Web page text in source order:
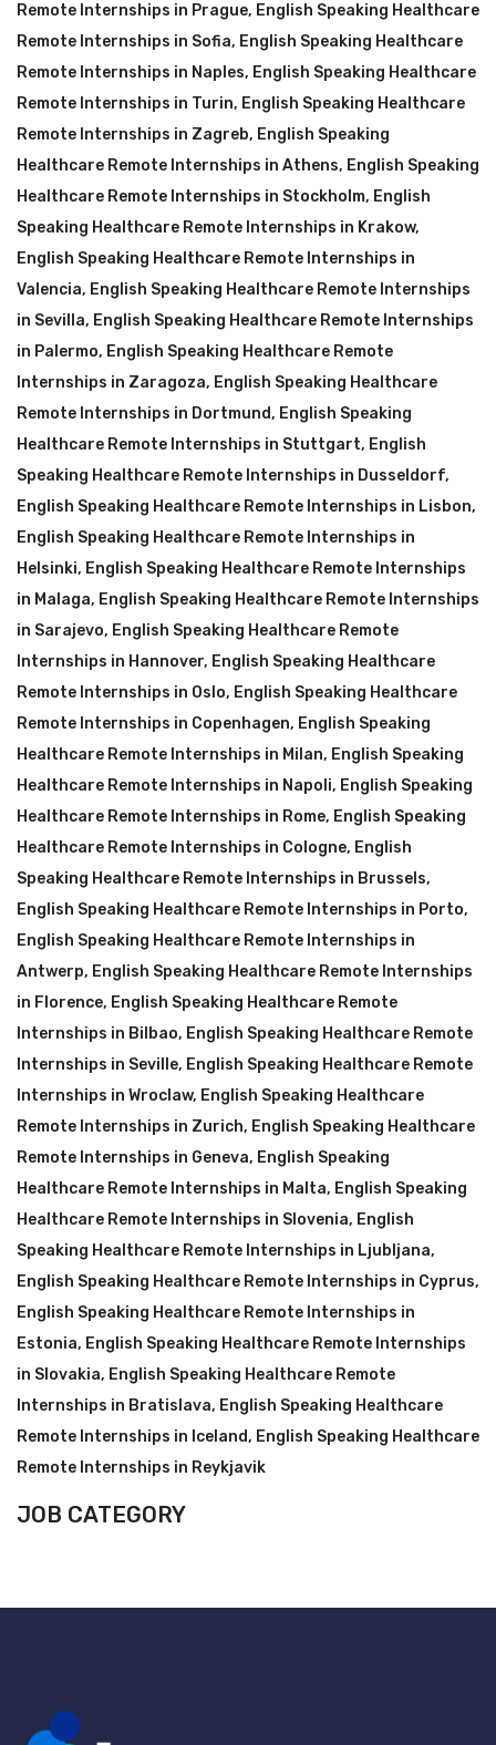
Remote Internships in Prague, English Speaking Healthcare
Remote Internships in Sofia, English Speaking Healthcare
Remote Internships in Naples, English Speaking Healthcare
Remote Internships in Turin, English Speaking Healthcare
Remote Internships in Zagreb, English Speaking
Healthcare Remote Internships in Athens, English Speaking
Healthcare Remote Internships in Stockholm, English
Speaking Healthcare Remote Internships in Krakow,
English Speaking Healthcare Remote Internships in
Valencia, English Speaking Healthcare Remote Internships
in Sevilla, English Speaking Healthcare Remote Internships
in Palermo, English Speaking Healthcare Remote
Internships in Zaragoza, English Speaking Healthcare
Remote Internships in Dortmund, English Speaking
Healthcare Remote Internships in Stuttgart, English
Speaking Healthcare Remote Internships in Dusseldorf,
English Speaking Healthcare Remote Internships in Lisbon,
English Speaking Healthcare Remote Internships in
Helsinki, English Speaking Healthcare Remote Internships
in Malaga, English Speaking Healthcare Remote Internships
in Sarajevo, English Speaking Healthcare Remote
Internships in Hannover, English Speaking Healthcare
Remote Internships in Oslo, English Speaking Healthcare
Remote Internships in Copenhagen, English Speaking
Healthcare Remote Internships in Milan, English Speaking
Healthcare Remote Internships in Napoli, English Speaking
Healthcare Remote Internships in Rome, English Speaking
Healthcare Remote Internships in Cologne, English
Speaking Healthcare Remote Internships in Brussels,
English Speaking Healthcare Remote Internships in Porto,
English Speaking Healthcare Remote Internships in
Antwerp, English Speaking Healthcare Remote Internships
in Florence, English Speaking Healthcare Remote
Internships in Bilbao, English Speaking Healthcare Remote
Internships in Seville, English Speaking Healthcare Remote
Internships in Wroclaw, English Speaking Healthcare
Remote Internships in Zurich, English Speaking Healthcare
Remote Internships in Geneva, English Speaking
Healthcare Remote Internships in Malta, English Speaking
Healthcare Remote Internships in Slovenia, English
Speaking Healthcare Remote Internships in Ljubljana,
English Speaking Healthcare Remote Internships in Cyprus,
English Speaking Healthcare Remote Internships in
Estonia, English Speaking Healthcare Remote Internships
in Slovakia, English Speaking Healthcare Remote
Internships in Bratislava, English Speaking Healthcare
Remote Internships in Iceland, English Speaking Healthcare
Remote Internships in Reykjavik
JOB CATEGORY